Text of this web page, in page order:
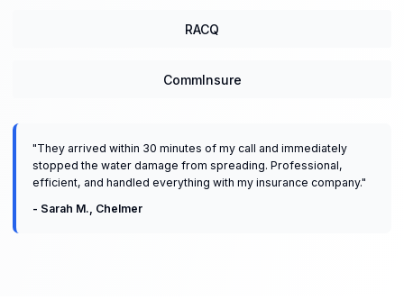
RACQ
CommInsure
"They arrived within 30 minutes of my call and immediately
stopped the water damage from spreading. Professional,
efficient, and handled everything with my insurance company."
- Sarah M., Chelmer